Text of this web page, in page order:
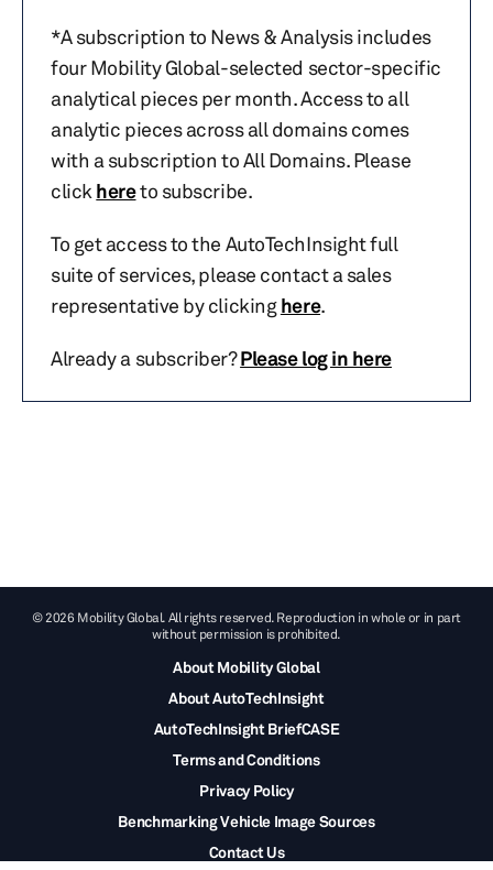
*A subscription to News & Analysis includes
four Mobility Global-selected sector-specific
analytical pieces per month. Access to all
analytic pieces across all domains comes
with a subscription to All Domains. Please
click hereto subscribe.
To get access to the AutoTechInsight full
suite of services, please contact a sales
representative by clickinghere.
Already a subscriber?Please log in here
© 2026 Mobility Global. All rights reserved. Reproduction in whole or in part
without permission is prohibited.
About Mobility Global
About AutoTechInsight
AutoTechInsight BriefCASE
Terms and Conditions
Privacy Policy
Benchmarking Vehicle Image Sources
Contact Us